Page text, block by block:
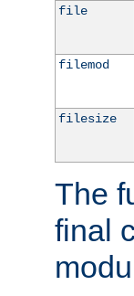
file
filemod
filesize
The
final